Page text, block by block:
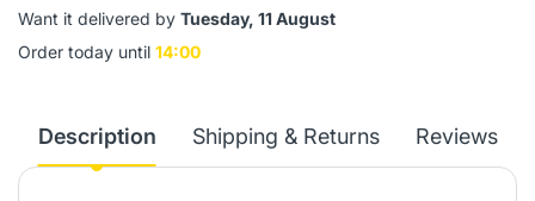
Want it delivered by Tuesday, 11 August
Order today until 14:00
Description Shipping & Returns Reviews